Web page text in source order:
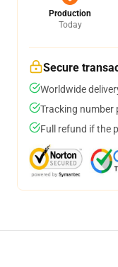
Production
Today
Secure
Worldwide
Tracking number
Full refund if the